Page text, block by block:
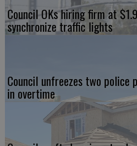
Council OKs hiring firm at
synchronize traffic lights
Council unfreezes two police
in overtime